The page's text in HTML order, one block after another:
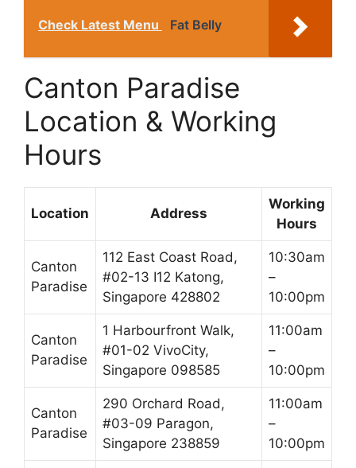
Check Latest Menu Fat Belly
Canton Paradise
Location & Working
Hours
Location Address
Working
Hours
Canton
Paradise
112 East Coast Road,
#02-13 I12 Katong,
Singapore 428802
10:30am
–
10:00pm
Canton
Paradise
1 Harbourfront Walk,
#01-02 VivoCity,
Singapore 098585
11:00am
–
10:00pm
Canton
Paradise
290 Orchard Road,
#03-09 Paragon,
Singapore 238859
11:00am
–
10:00pm